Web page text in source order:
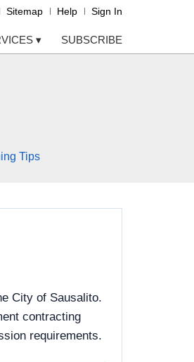
Sitemap Help Sign In
▾ SUBSCRIBE
Tips
City of Sausalito.
contracting
requirements.